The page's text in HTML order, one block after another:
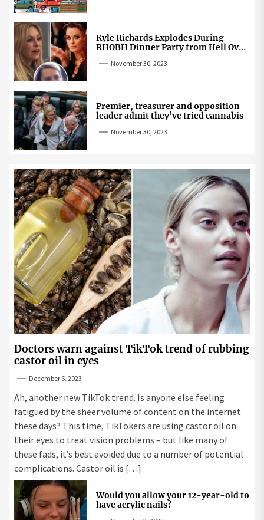
Kyle Richards Explodes During
RHOBH Dinner Party from Hell Over
November 30, 2023
Premier, treasurer and opposition
leader admit they’ve tried cannabis
November 30, 2023
Doctors warn against TikTok trend of rubbing
castor oil in eyes
December 6, 2023
Ah, another new TikTok trend. Is anyone else feeling
fatigued by the sheer volume of content on the internet
these days? This time, TikTokers are using castor oil on
their eyes to treat vision problems – but like many of
these fads, it’s best avoided due to a number of potential
complications. Castor oil is […]
Would you allow your 12-year-old to
have acrylic nails?